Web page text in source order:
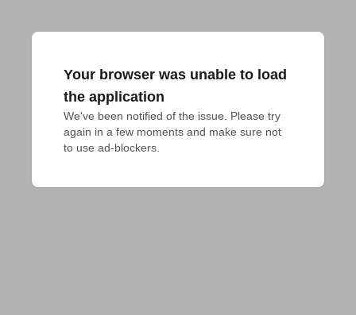
Your browser was unable to load
the application
We've been notified of the issue. Please try
again in a few moments and make sure not
to use ad-blockers.